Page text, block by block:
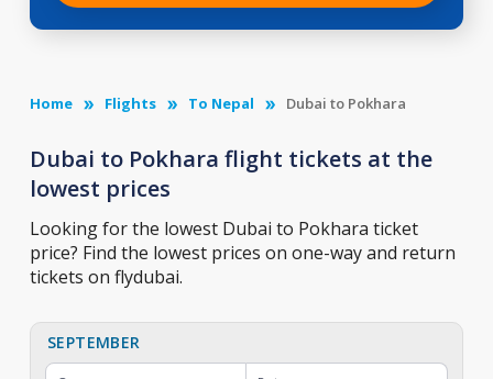
Home Flights To Nepal Dubai to Pokhara
Dubai to Pokhara flight tickets at the
lowest prices
Looking for the lowest Dubai to Pokhara ticket
price? Find the lowest prices on one-way and return
tickets on flydubai.
SEPTEMBER